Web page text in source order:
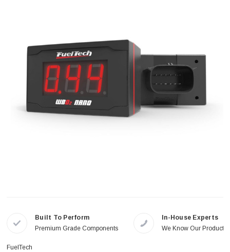
Built To Perform
Premium Grade Components
In-House Experts
We Know Our Products
FuelTech